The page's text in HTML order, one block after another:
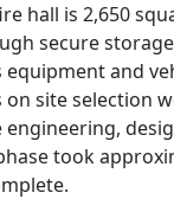
hall is 2,650
secure
equipment and
on site selection
engineering,
took